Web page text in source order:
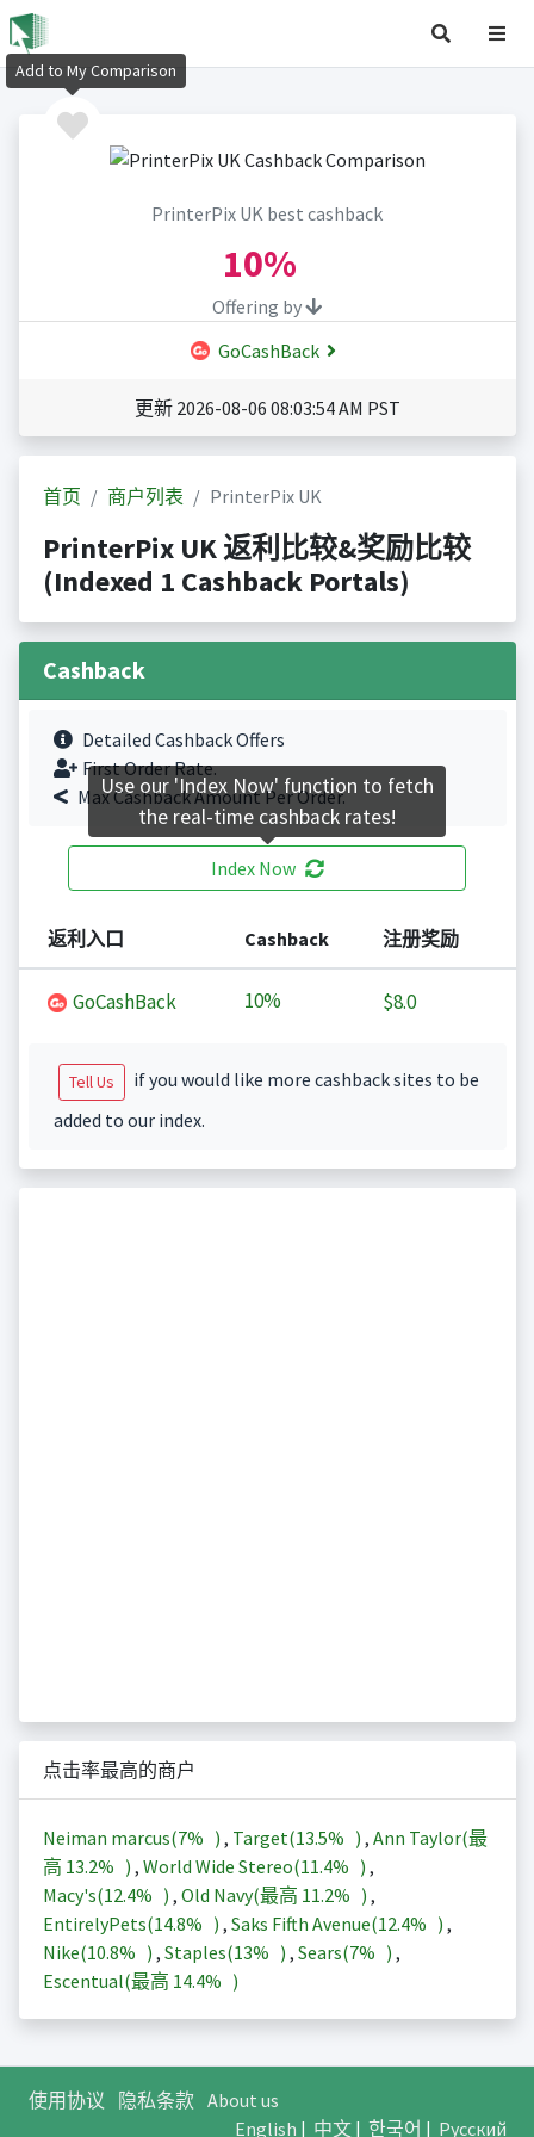
PrinterPix UK best cashback
10%
Offering by
GoCashBack
更新 2026-08-06 08:03:54 AM PST
首页 商户列表 PrinterPix UK
PrinterPix UK 返利比较&奖励比较
(Indexed 1 Cashback Portals)
Cashback
Detailed Cashback Offers
First Order Rate.
Max Cashback Amount Per Order.
Index Now
返利入口 Cashback 注册奖励
GoCashBack 10% $8.0
Tell Us
if you would like more cashback sites to be
added to our index.
点击率最高的商户
Neiman marcus(7% ) , Target(13.5% ) , Ann Taylor(最
高 13.2% ) , World Wide Stereo(11.4% ) ,
Macy's(12.4% ) , Old Navy(最高 11.2% ) ,
EntirelyPets(14.8% ) , Saks Fifth Avenue(12.4% ) ,
Nike(10.8% ) , Staples(13% ) , Sears(7% ) ,
Escentual(最高 14.4% )
使用协议 隐私条款 About us
English | 中文| 한국어 | Русский
Add to My Comparison
Use our 'Index Now' function to fetch
the real-time cashback rates!